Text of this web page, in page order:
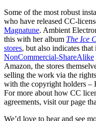
Some of the most robust
who have released CC-
Magnatune. Ambient
this with her album The Ice
stores, but also indicates that
NonCommercial-ShareAlike
Amazon, the stores
selling the work via the
with the copyright holders –
For more about how CC
agreements, visit our page
We’d love to hear and see